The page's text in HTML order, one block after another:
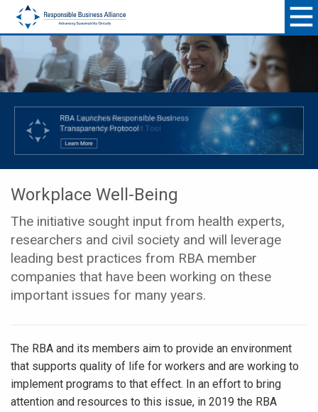
Workplace Well-Being
The initiative sought input from health experts,
researchers and civil society and will leverage
leading best practices from RBA member
companies that have been working on these
important issues for many years.
The RBA and its members aim to provide an environment
that supports quality of life for workers and are working to
implement programs to that effect. In an effort to bring
attention and resources to this issue, in 2019 the RBA